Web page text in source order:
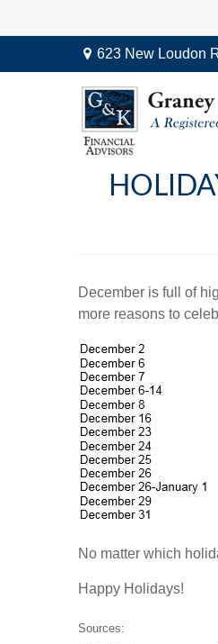
623 New Loudon
December is full of
more reasons to
No matter which
Happy Holidays!
Sources: